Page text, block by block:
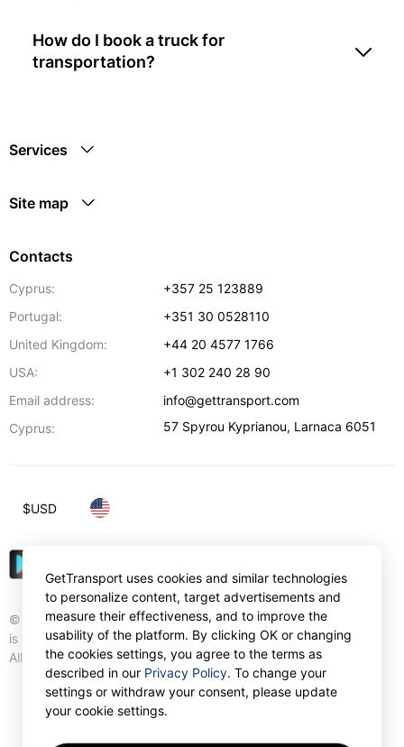
How do I book a truck for
transportation?
Services
Site map
Contacts
Cyprus:
+357 25 123889
Portugal:
+351 30 0528110
United Kingdom:
+44 20 4577 1766
USA:
+1 302 240 28 90
Email address:
info@gettransport.com
Cyprus:
57 Spyrou Kyprianou, Larnaca 6051
© Gettransport International Limited. GetTransport®
is trademark of Gettransport International Limited.
All rights reserved.
$USD
GetTransport uses cookies and similar technologies
to personalize content, target advertisements and
measure their effectiveness, and to improve the
usability of the platform. By clicking OK or changing
the cookies settings, you agree to the terms as
described in our Privacy Policy. To change your
settings or withdraw your consent, please update
your cookie settings.